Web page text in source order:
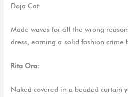
Doja Cat:
Made waves for all the wrong
dress, earning a solid fashion crime
Rita Ora:
Naked covered in a beaded curtain